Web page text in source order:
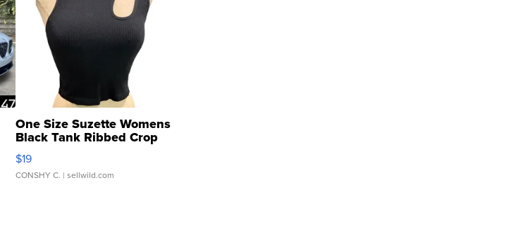
One Size Suzette Womens
Black Tank Ribbed Crop
Asymmetrical ...
$19
CONSHY C. | sellwild.com